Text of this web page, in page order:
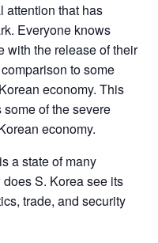
attention that has
Everyone knows
with the release of their
to some
economy. This
of the severe
economy.
a state of many
S. Korea see its
trade, and security